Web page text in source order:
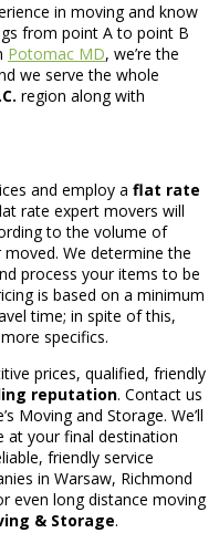
in moving and know
from point A to point B
Potomac MD, we’re the
we serve the whole
region along with
and employ a flat rate
rate expert movers will
to the volume of
We determine the
process your items to be
is based on a minimum
time; in spite of this,
specifics.
prices, qualified, friendly
reputation. Contact us
Moving and Storage. We’ll
at your final destination
friendly service
in Warsaw, Richmond
even long distance moving
& Storage.